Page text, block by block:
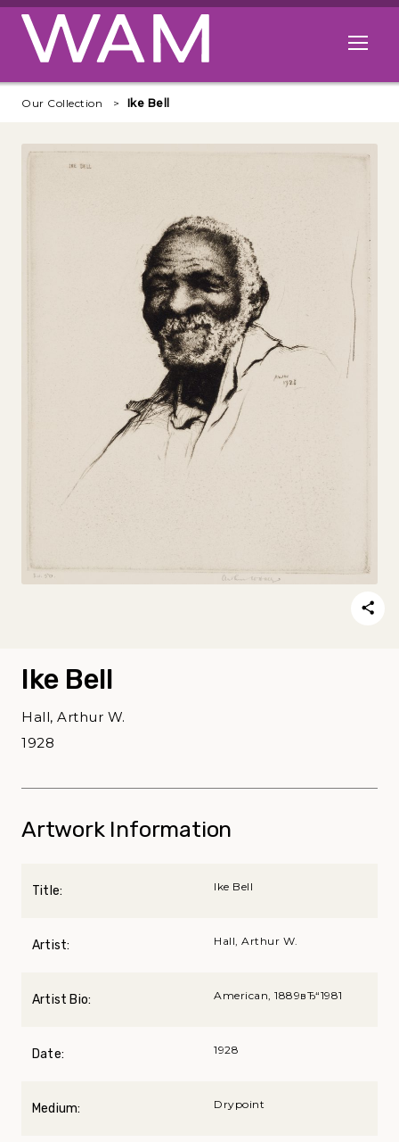
Skip to main content
Open
Our Collection Ike Bell
Ike Bell
Hall, Arthur W.
1928
Artwork Information
Title: Ike Bell
Artist: Hall, Arthur W.
Artist Bio: American, 1889вЂ“1981
Date: 1928
Medium: Drypoint